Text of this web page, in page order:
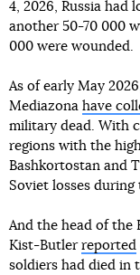
4, 2026, Russia had
another 50-70 000
000 were wounded.
As of early May
Mediazona have
military dead. With
regions with the
Bashkortostan and
Soviet losses during
And the head of the
Kist-Butler reported
soldiers had died in